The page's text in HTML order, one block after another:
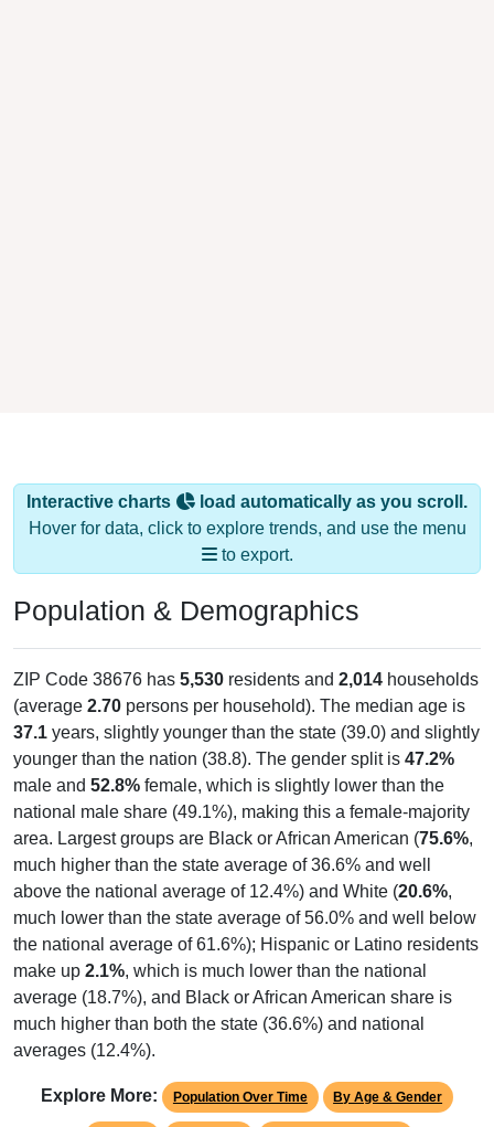
Interactive charts
load automatically as you scroll.
Hover for data, click to explore trends, and use the menu
to export.
Population & Demographics
ZIP Code 38676 has 5,530 residents and 2,014 households
(average 2.70 persons per household). The median age is
37.1 years, slightly younger than the state (39.0) and slightly
younger than the nation (38.8). The gender split is 47.2%
male and 52.8% female, which is slightly lower than the
national male share (49.1%), making this a female-majority
area. Largest groups are Black or African American (75.6%,
much higher than the state average of 36.6% and well
above the national average of 12.4%) and White (20.6%,
much lower than the state average of 56.0% and well below
the national average of 61.6%); Hispanic or Latino residents
make up 2.1%, which is much lower than the national
average (18.7%), and Black or African American share is
much higher than both the state (36.6%) and national
averages (12.4%).
Explore More: Population Over Time By Age & Gender